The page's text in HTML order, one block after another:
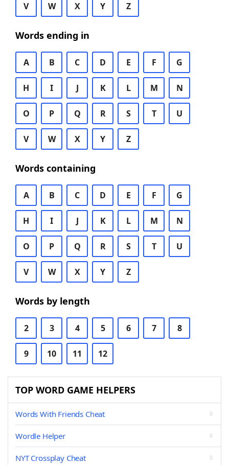
V W X Y Z
Words ending in
A B C D E F G
H I J K L M N
O P Q R S T U
V W X Y Z
Words containing
A B C D E F G
H I J K L M N
O P Q R S T U
V W X Y Z
Words by length
2 3 4 5 6 7 8
9 10 11 12
TOP WORD GAME HELPERS
Words With Friends Cheat
Wordle Helper
NYT Crossplay Cheat